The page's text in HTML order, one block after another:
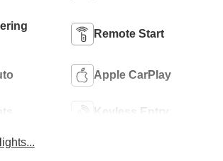
Remote Start
Apple CarPlay
Keyless Entry